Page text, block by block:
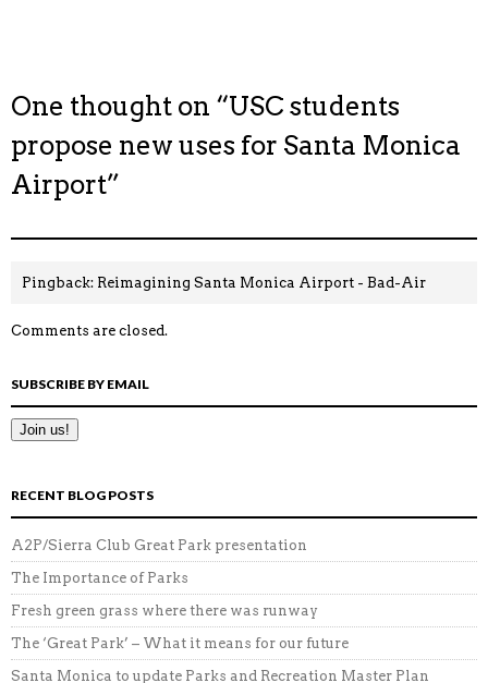
One thought on “USC students
propose new uses for Santa Monica
Airport”
Pingback: Reimagining Santa Monica Airport - Bad-Air
Comments are closed.
SUBSCRIBE BY EMAIL
RECENT BLOG POSTS
A2P/Sierra Club Great Park presentation
The Importance of Parks
Fresh green grass where there was runway
The ‘Great Park’ – What it means for our future
Santa Monica to update Parks and Recreation Master Plan